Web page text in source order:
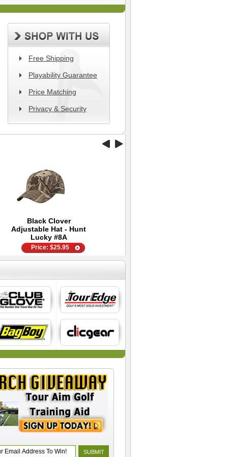
Free Shipping
Playability Guarantee
Price Matching
Privacy & Security
Black Clover
Adjustable Hat - Hunt
Lucky #8A
Price:$25.95